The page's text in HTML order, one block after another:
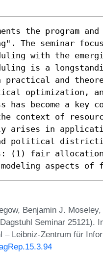
the program
The seminar
with the
is a
practical and
optimization,
has become a key
context of
arises in
political
(1) fair
aspects of
Benjamin J.
Seminar 25121).
– Leibniz-Zentrum für